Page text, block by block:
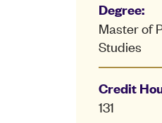
Degree:
Master of
Studies
Credit
131